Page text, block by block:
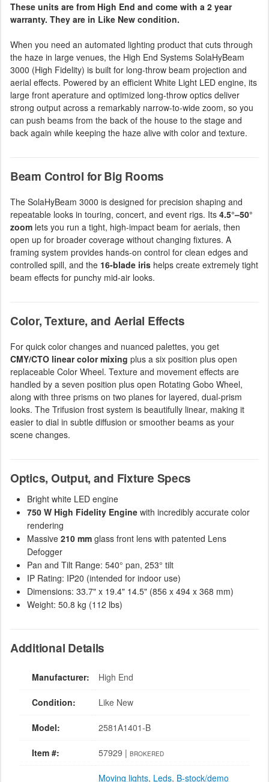
These units are from High End and come with a 2 year
warranty. They are in Like New condition.
When you need an automated lighting product that cuts through
the haze in large venues, the High End Systems SolaHyBeam
3000 (High Fidelity) is built for long-throw beam projection and
aerial effects. Powered by an efficient White Light LED engine, its
large front aperature and optimized long-throw optics deliver
strong output across a remarkably narrow-to-wide zoom, so you
can push beams from the back of the house to the stage and
back again while keeping the haze alive with color and texture.
Beam Control for Big Rooms
The SolaHyBeam 3000 is designed for precision shaping and
repeatable looks in touring, concert, and event rigs. Its 4.5°–50°
zoom lets you run a tight, high-impact beam for aerials, then
open up for broader coverage without changing fixtures. A
framing system provides hands-on control for clean edges and
controlled spill, and the 16-blade iris helps create extremely tight
beam effects for punchy mid-air looks.
Color, Texture, and Aerial Effects
For quick color changes and nuanced palettes, you get
CMY/CTO linear color mixing plus a six position plus open
replaceable Color Wheel. Texture and movement effects are
handled by a seven position plus open Rotating Gobo Wheel,
along with three prisms on two planes for layered, dual-prism
looks. The Trifusion frost system is beautifully linear, making it
easier to dial in subtle diffusion or smoother beams as your
scene changes.
Optics, Output, and Fixture Specs
Bright white LED engine
750 W High Fidelity Engine with incredibly accurate color
rendering
Massive 210 mm glass front lens with patented Lens
Defogger
Pan and Tilt Range: 540° pan, 253° tilt
IP Rating: IP20 (intended for indoor use)
Dimensions: 33.7" x 19.4" 14.5" (856 x 494 x 368 mm)
Weight: 50.8 kg (112 lbs)
Additional Details
Manufacturer: High End
Condition: Like New
Model: 2581A1401-B
Item #: 57929 | BROKERED
Moving lights, Leds, B-stock/demo